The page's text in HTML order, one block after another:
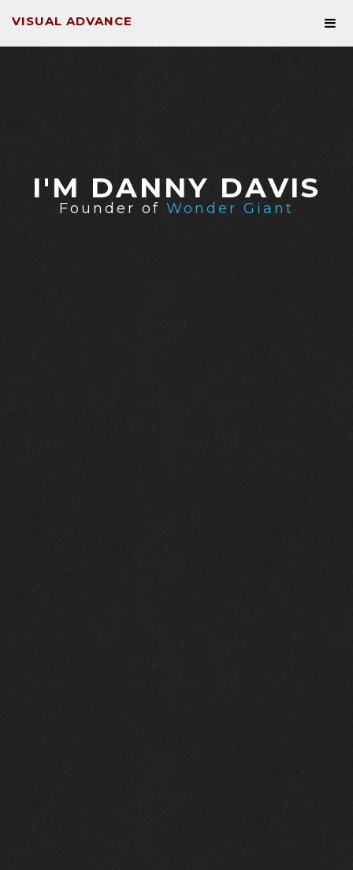
VISUAL ADVANCE
I'M DANNY DAVIS
Founder of Wonder Giant